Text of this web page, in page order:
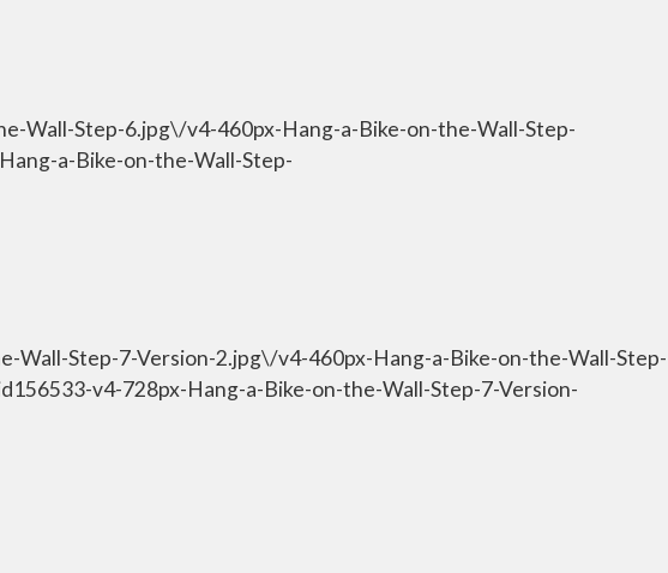
Step-6.jpg\/v4-460px-Hang-a-Bike-on-the-Wall-Step-
a-Bike-on-the-Wall-Step-
Step-7-Version-2.jpg\/v4-460px-Hang-a-Bike-on-the-Wall-Step-
v4-728px-Hang-a-Bike-on-the-Wall-Step-7-Version-